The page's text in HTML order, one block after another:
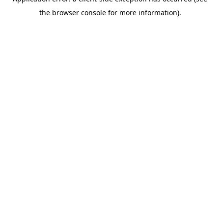
the browser console for more information).